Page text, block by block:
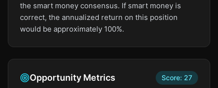
the smart money consensus. If smart money is
correct, the annualized return on this position
would be approximately 100%.
Opportunity Metrics Score: 27